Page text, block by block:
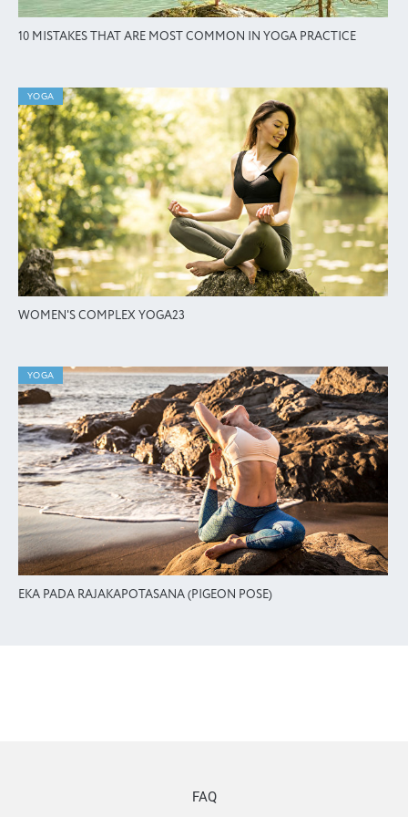
10 MISTAKES THAT ARE MOST COMMON IN YOGA PRACTICE
YOGA
WOMEN'S COMPLEX YOGA23
YOGA
EKA PADA RAJAKAPOTASANA (PIGEON POSE)
FAQ